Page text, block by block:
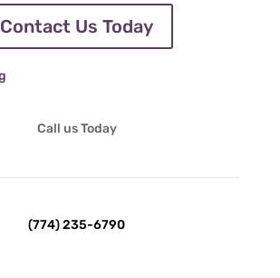
Contact Us Today
Call us Today
(774) 235-6790